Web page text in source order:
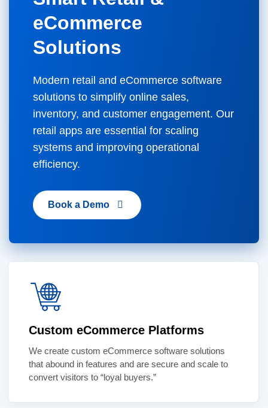
eCommerce
Solutions
Modern retail and eCommerce software
solutions to simplify online sales,
inventory, and customer engagement. Our
retail apps are essential for scaling
systems and improving operational
efficiency.
Book a Demo
Custom eCommerce Platforms
We create custom eCommerce software solutions
that abound in features and are secure and scale to
convert visitors to “loyal buyers.”